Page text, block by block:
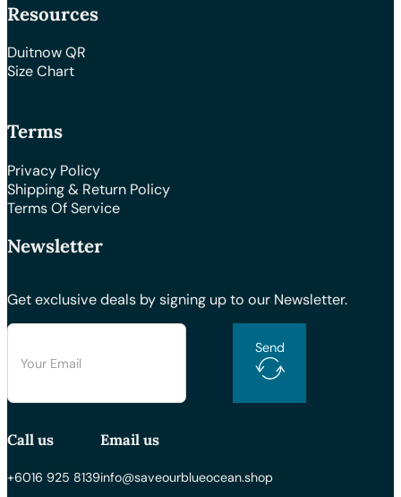
Resources
Duitnow QR
Size Chart
Terms
Privacy Policy
Shipping & Return Policy
Terms Of Service
Newsletter
Get exclusive deals by signing up to our Newsletter.
Send
Call us
+6016 925 8139
Email us
info@saveourblueocean.shop